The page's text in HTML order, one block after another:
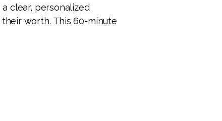
clear, personalized
worth. This 60-minute